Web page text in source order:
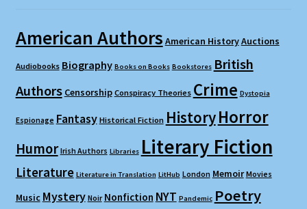
American Authors American HistoryAuctions
Audiobooks Biography Books on Books Bookstores British
Authors Censorship Conspiracy Theories Crime Dystopia
Espionage Fantasy Historical Fiction HistoryHorror
Humor Irish Authors Libraries Literary Fiction
Literature Literature in Translation LitHub London Memoir Movies
Music Mystery Noir Nonfiction NYT Pandemic Poetry